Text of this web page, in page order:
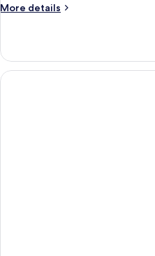
(Sofa
More details
More
Double
Room,
Sea